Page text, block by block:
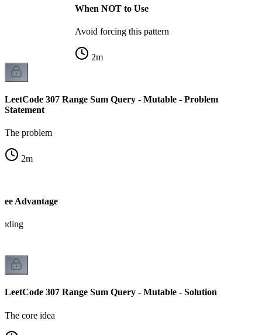
When NOT to Use
Avoid forcing this pattern
2m
LeetCode 307 Range Sum Query - Mutable - Problem
Statement
The problem
2m
Advantage
LeetCode 307 Range Sum Query - Mutable - Solution
The core idea